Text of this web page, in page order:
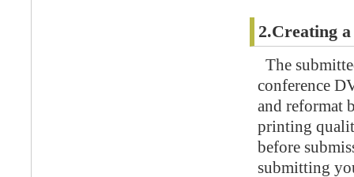
2.Creating
The
conference
and reformat
printing
before
submitting